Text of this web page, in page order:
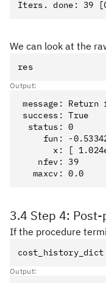
We can look at the
res
Output:
message:
success: True
  status: 0
fun: -
x: [
    nfev: 39
3.4 Step 4:
If the procedure
cost_history_dict
Output: